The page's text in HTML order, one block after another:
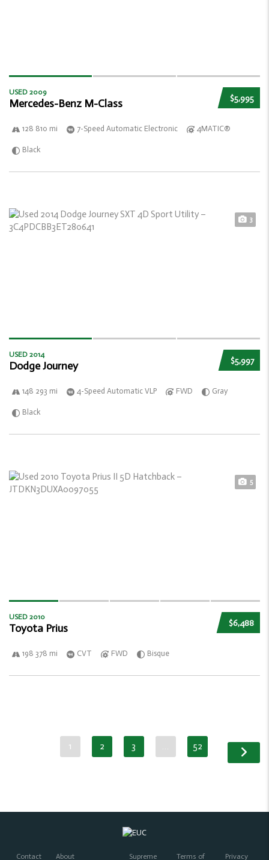
$5,995
USED 2009
Mercedes-Benz M-Class
128 810 mi 7-Speed Automatic Electronic 4MATIC®
Black
3
$5,997
USED 2014
Dodge Journey
148 293 mi 4-Speed Automatic VLP FWD Gray
Black
5
$6,488
USED 2010
Toyota Prius
198 378 mi CVT FWD Bisque
1 2 3 … 52
Contact About Supreme Terms of Privacy